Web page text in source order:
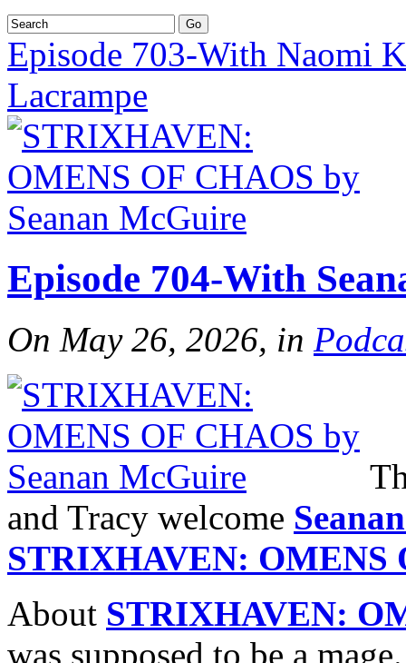
Episode 703-With Naomi
Lacrampe
Episode 704-With
On May 26, 2026, in
and Tracy welcome
STRIXHAVEN: OMENS
About STRIXHAVEN:
was supposed to be a